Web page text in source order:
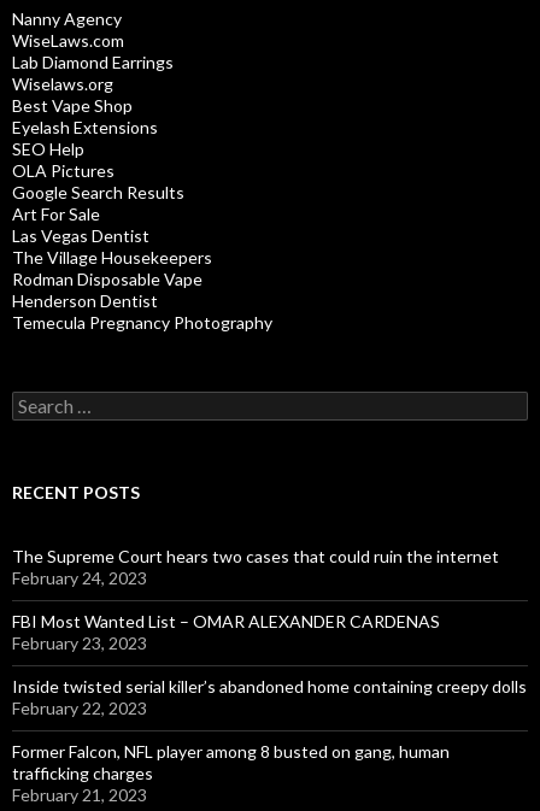
Nanny Agency
WiseLaws.com
Lab Diamond Earrings
Wiselaws.org
Best Vape Shop
Eyelash Extensions
SEO Help
OLA Pictures
Google Search Results
Art For Sale
Las Vegas Dentist
The Village Housekeepers
Rodman Disposable Vape
Henderson Dentist
Temecula Pregnancy Photography
Search
for:
RECENT POSTS
The Supreme Court hears two cases that could ruin the internet
February 24, 2023
FBI Most Wanted List – OMAR ALEXANDER CARDENAS
February 23, 2023
Inside twisted serial killer’s abandoned home containing creepy dolls
February 22, 2023
Former Falcon, NFL player among 8 busted on gang, human
trafficking charges
February 21, 2023